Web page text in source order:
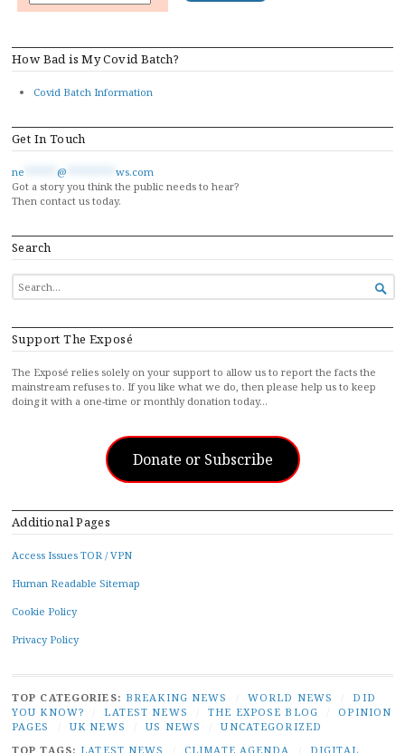
How Bad is My Covid Batch?
Covid Batch Information
Get In Touch
ne @
ws.com
Got a story you think the public needs to hear?
Then contact us today.
Search
SEARCH
FOR...

Support The Exposé
The Exposé relies solely on your support to allow us to report the facts the
mainstream refuses to. If you like what we do, then please help us to keep
doing it with a one-time or monthly donation today…
Donate or Subscribe
Additional Pages
Access Issues TOR / VPN
Human Readable Sitemap
Cookie Policy
Privacy Policy
TOP CATEGORIES: BREAKING NEWS WORLD NEWS
DID
YOU KNOW?
LATEST NEWS THE EXPOSE BLOG
OPINION
PAGES
UK NEWS US NEWS
UNCATEGORIZED
TOP TAGS: LATEST NEWS CLIMATE AGENDA DIGITAL